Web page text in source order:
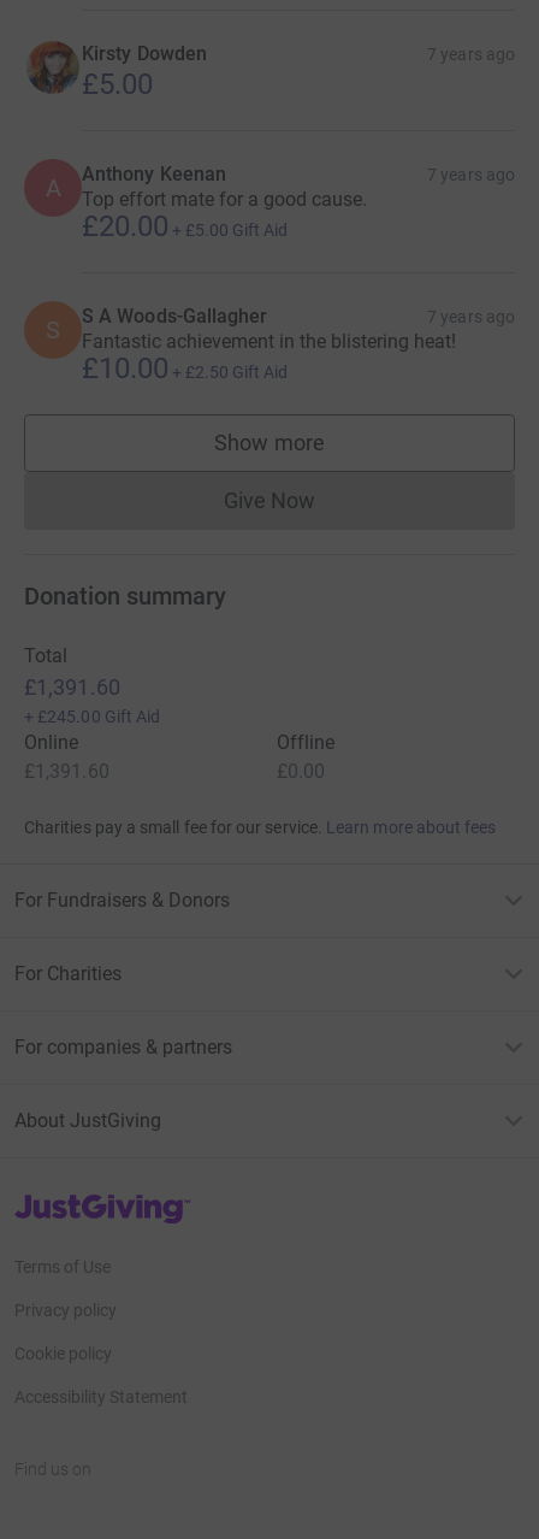
Kirsty Dowden 7 years ago
£5.00
A Anthony Keenan 7 years ago
Top effort mate for a good cause.
£20.00 + £5.00 Gift Aid
S S A Woods-Gallagher 7 years ago
Fantastic achievement in the blistering heat!
£10.00 + £2.50 Gift Aid
Show more
supporters
Give NowDonations cannot currently
Donation summary
Total
£1,391.60
+ £245.00 Gift Aid
Online
£1,391.60
Offline
£0.00
Charities pay a small fee for our service. Learn more about fees
For Fundraisers & Donors
For Charities
For companies & partners
About JustGiving
JustGiving’s homepage
Terms of Use
Privacy policy
Cookie policy
Accessibility Statement
Find us on